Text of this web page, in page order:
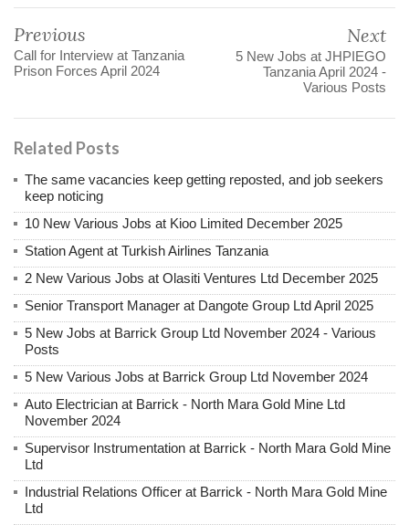
Previous
Call for Interview at Tanzania
Prison Forces April 2024
Next
5 New Jobs at JHPIEGO
Tanzania April 2024 -
Various Posts
Related Posts
The same vacancies keep getting reposted, and job seekers
keep noticing
10 New Various Jobs at Kioo Limited December 2025
Station Agent at Turkish Airlines Tanzania
2 New Various Jobs at Olasiti Ventures Ltd December 2025
Senior Transport Manager at Dangote Group Ltd April 2025
5 New Jobs at Barrick Group Ltd November 2024 - Various
Posts
5 New Various Jobs at Barrick Group Ltd November 2024
Auto Electrician at Barrick - North Mara Gold Mine Ltd
November 2024
Supervisor Instrumentation at Barrick - North Mara Gold Mine
Ltd
Industrial Relations Officer at Barrick - North Mara Gold Mine
Ltd